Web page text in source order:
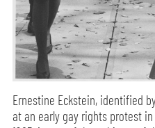
Ernestine Eckstein, identified
at an early gay rights protest